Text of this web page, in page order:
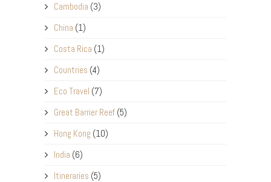
Cambodia (3)
China (1)
Costa Rica (1)
Countries (4)
Eco Travel (7)
Great Barrier Reef (5)
Hong Kong (10)
India (6)
Itineraries (5)